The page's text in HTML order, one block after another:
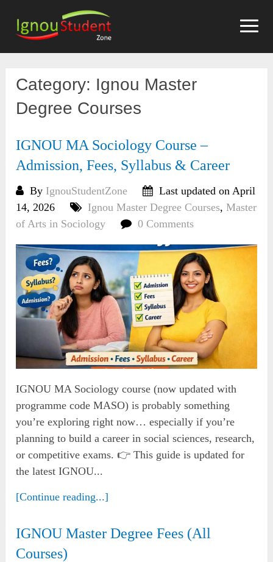
content
Category: Ignou Master
Degree Courses
IGNOU MA Sociology Course –
Admission, Fees, Syllabus & Career
By IgnouStudentZone
Last updated on April
14, 2026
Ignou Master Degree Courses,Master
of Arts in Sociology
0 Comments
IGNOU MA Sociology course (now updated with
programme code MASO) is probably something
you’re exploring right now… especially if you’re
planning to build a career in social sciences, research,
or competitive exams. 👉 This guide is updated for
the latest IGNOU...
[Continue reading...]
IGNOU Master Degree Fees (All
Courses)